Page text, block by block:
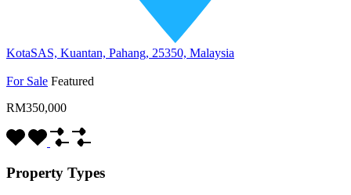
KotaSAS, Kuantan, Pahang, 25350, Malaysia
For Sale Featured
RM350,000
Property Types